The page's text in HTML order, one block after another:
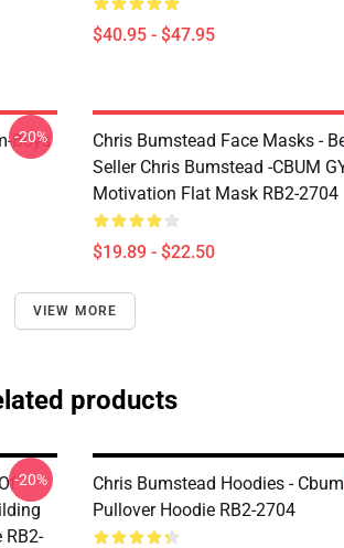
$40.95 - $47.95
Boys
-20%
Chris Bumstead Face Masks -
Seller Chris Bumstead -CBUM
Motivation Flat Mask RB2-2704
$19.89 - $22.50
VIEW MORE
products
-20%
Chris Bumstead Hoodies - Cbum
Pullover Hoodie RB2-2704